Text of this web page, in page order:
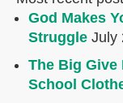
God Makes
Struggle July
The Big Give
School